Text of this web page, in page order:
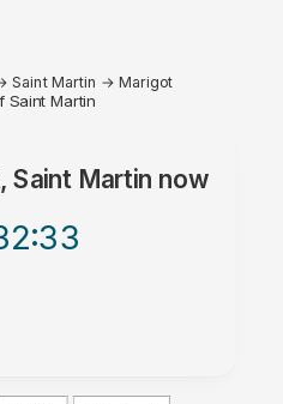
Saint Martin →Marigot
Saint Martin
Saint Martin now
:33